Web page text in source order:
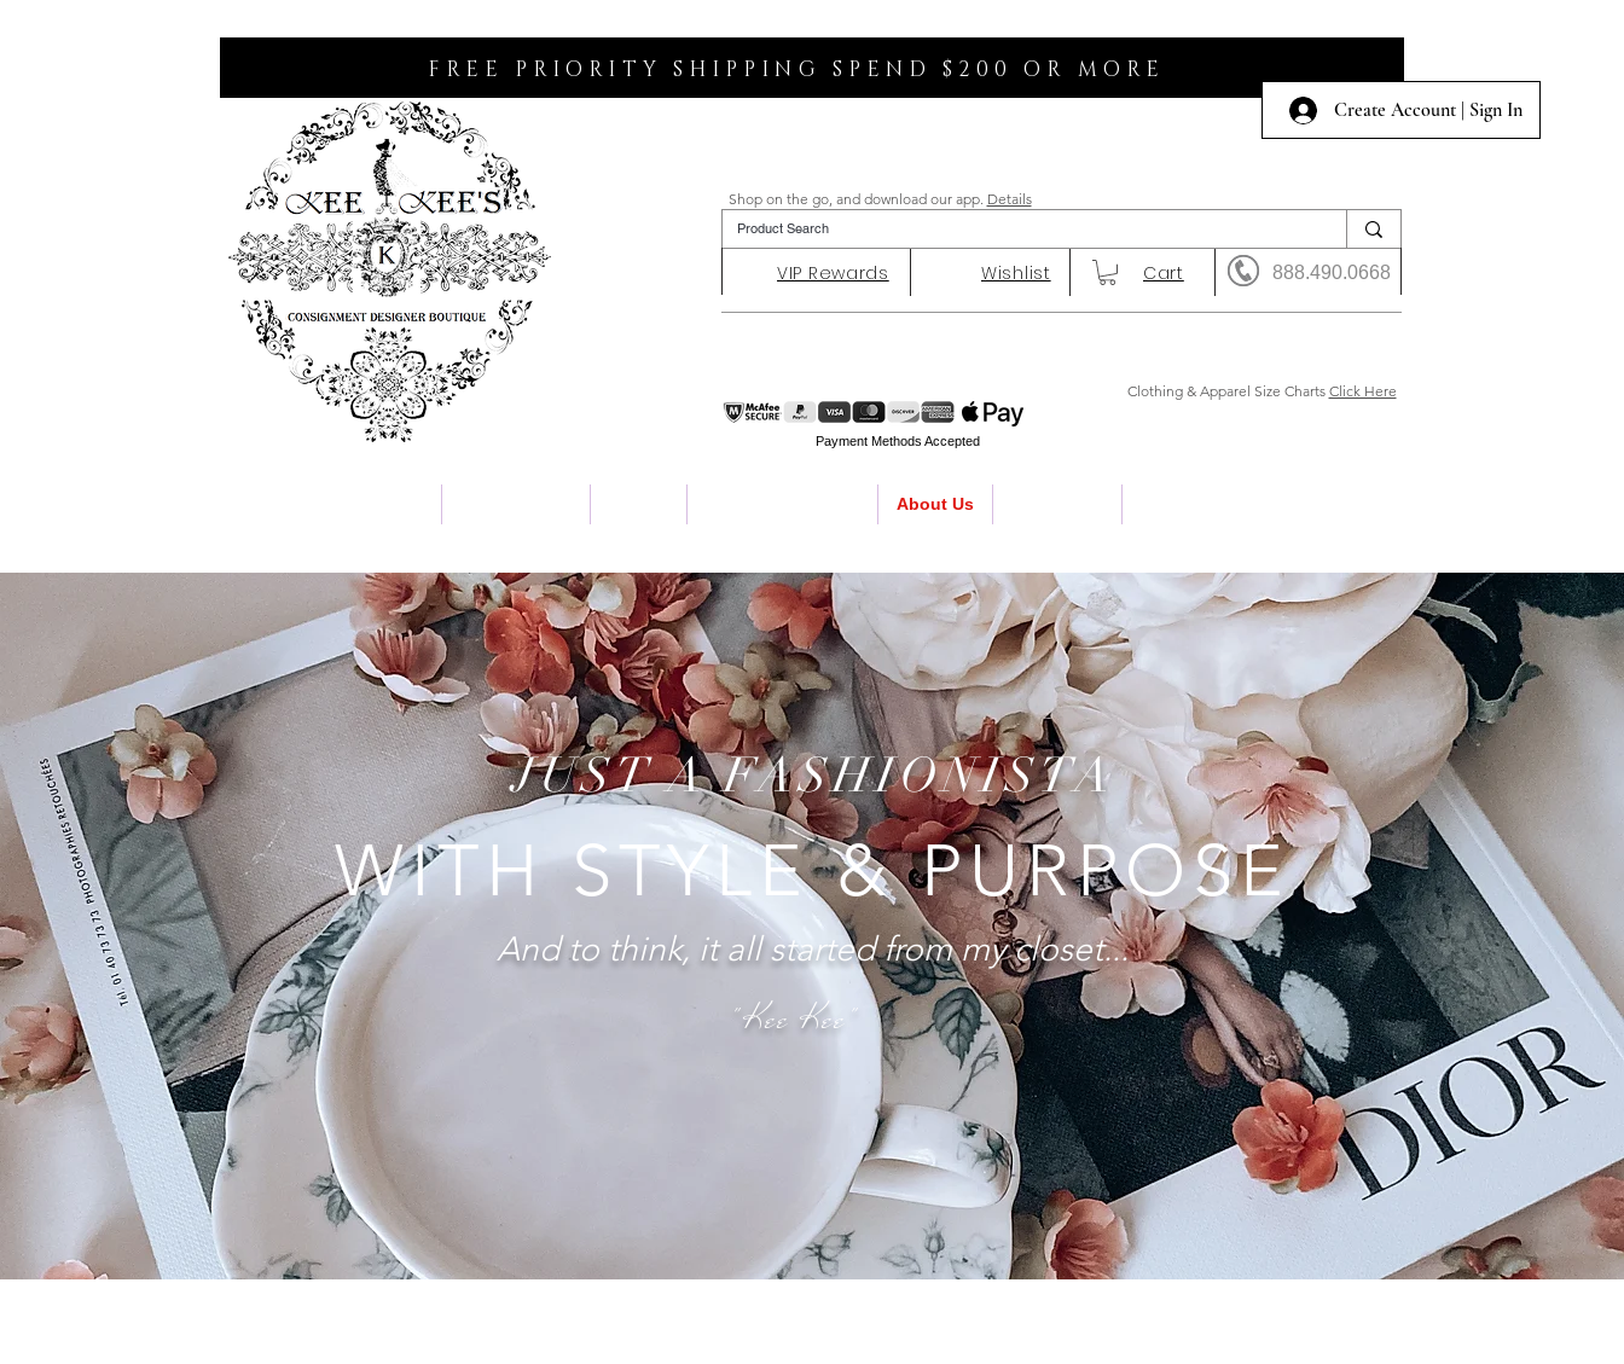
Create Account | Sign In
FREE PRIORITY SHIPPING SPEND $200 OR MORE
Shop on the go, and download our app. Details
VIP Rewards Wishlist Cart 888.490.0668
Clothing & Apparel Size Charts Click Here
Payment Methods Accepted
About Us
JUST A FASHIONISTA
WITH STYLE & PURPOSE
And to think, it all started from my closet...
"Kee Kee"